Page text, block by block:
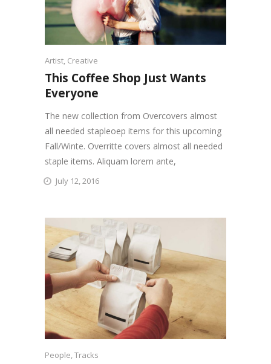
Artist, Creative
This Coffee Shop Just Wants
Everyone
The new collection from Overcovers almost
all needed stapleoep items for this upcoming
Fall/Winte. Overritte covers almost all needed
staple items. Aliquam lorem ante,
July 12, 2016
People,Tracks